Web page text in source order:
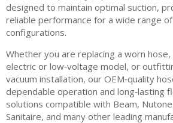
designed to maintain optimal suction,
reliable performance for a wide range
configurations.
Whether you are replacing a worn
electric or low‑voltage model, or
vacuum installation, our OEM‑quality
dependable operation and long‑lasting
solutions compatible with Beam,
Sanitaire, and many other leading